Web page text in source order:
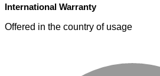
International Warranty
Offered in the country of usage